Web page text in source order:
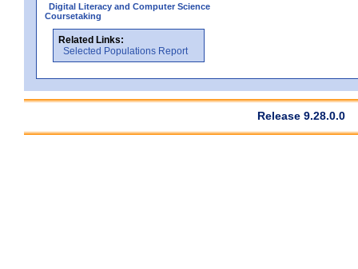
Digital Literacy and Computer Science
Coursetaking
Related Links:
Selected Populations Report
Release 9.28.0.0